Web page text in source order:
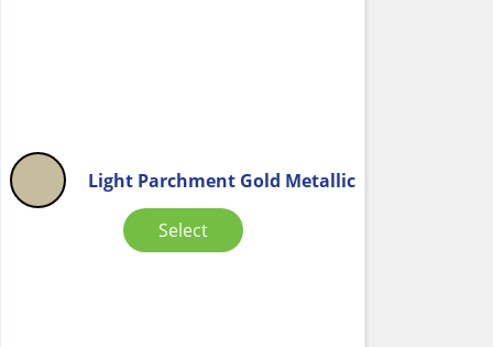
Light Parchment Gold Metallic
Select